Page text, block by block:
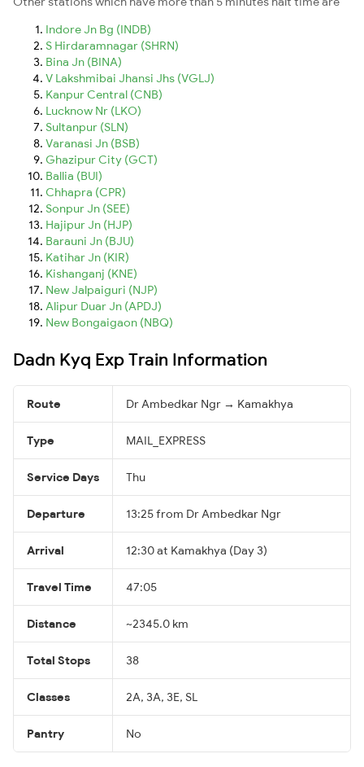
Indore Jn Bg (INDB)
S Hirdaramnagar (SHRN)
Bina Jn (BINA)
V Lakshmibai Jhansi Jhs (VGLJ)
Kanpur Central (CNB)
Lucknow Nr (LKO)
Sultanpur (SLN)
Varanasi Jn (BSB)
Ghazipur City (GCT)
Ballia (BUI)
Chhapra (CPR)
Sonpur Jn (SEE)
Hajipur Jn (HJP)
Barauni Jn (BJU)
Katihar Jn (KIR)
Kishanganj (KNE)
New Jalpaiguri (NJP)
Alipur Duar Jn (APDJ)
New Bongaigaon (NBQ)
Dadn Kyq Exp Train Information
Route Dr Ambedkar Ngr → Kamakhya
Type MAIL_EXPRESS
Service Days Thu
Departure 13:25 from Dr Ambedkar Ngr
Arrival 12:30 at Kamakhya (Day 3)
Travel Time 47:05
Distance ~2345.0 km
Total Stops 38
Classes 2A, 3A, 3E, SL
Pantry No